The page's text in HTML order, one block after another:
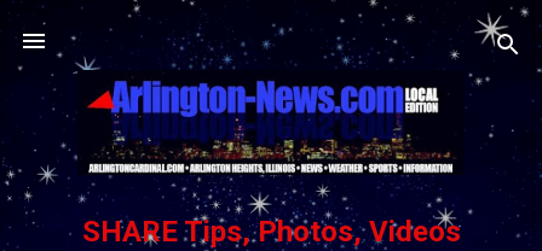
Skip to main content
SHARE Tips, Photos, Videos